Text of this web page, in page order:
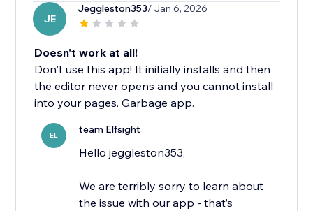
JE
Jeggleston353/ Jan 6, 2026
Doesn't work at all!
Don't use this app! It initially installs and then
the editor never opens and you cannot install
into your pages. Garbage app.
EL team Elfsight
Hello jeggleston353,
We are terribly sorry to learn about
the issue with our app - that’s